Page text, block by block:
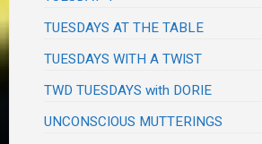
TUESDAYS AT THE TABLE
TUESDAYS WITH A TWIST
TWD TUESDAYS with DORIE
UNCONSCIOUS MUTTERINGS